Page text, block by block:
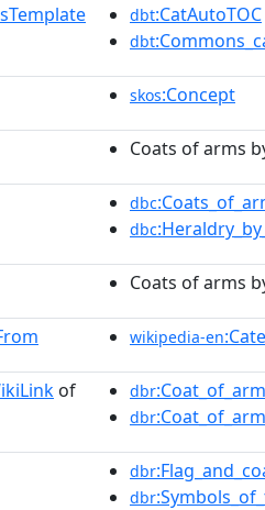
dbt:CatAutoTOC
dbt
skos:Concept
Coats of arms
dbc
dbc
Coats of arms
wikipedia-en
of dbr
dbr
dbr
dbr